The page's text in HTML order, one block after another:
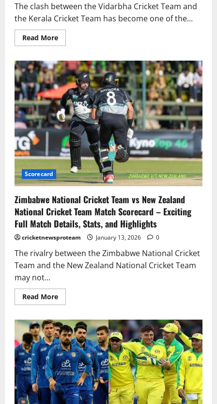
The clash between the Vidarbha Cricket Team and
the Kerala Cricket Team has become one of the...
Read More
Scorecard
Zimbabwe National Cricket Team vs New Zealand
National Cricket Team Match Scorecard – Exciting
Full Match Details, Stats, and Highlights
cricketnewsproteam January 13, 2026 0
The rivalry between the Zimbabwe National Cricket
Team and the New Zealand National Cricket Team
may not...
Read More